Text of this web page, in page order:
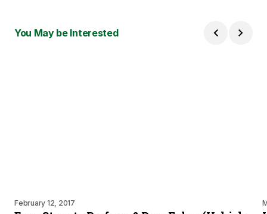
You May be Interested
February 12, 2017